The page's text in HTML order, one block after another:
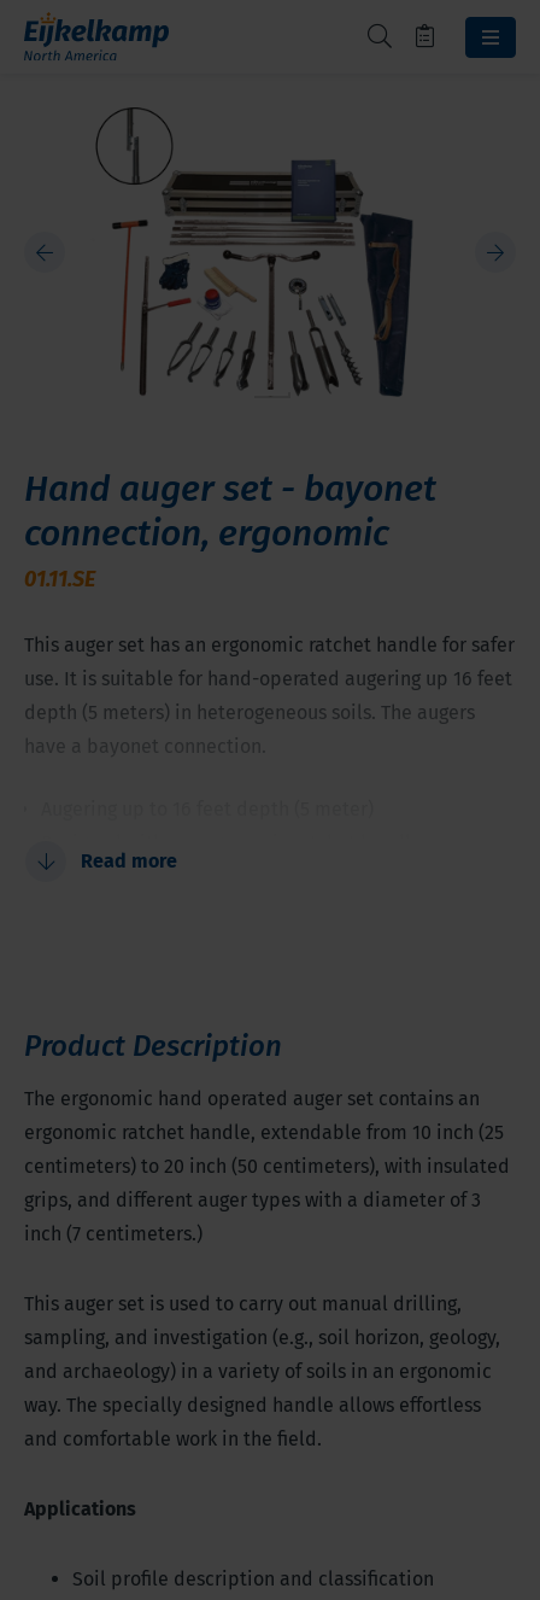
Hand auger set - bayonet
connection, ergonomic
01.11.SE
This auger set has an ergonomic ratchet handle for safer
use. It is suitable for hand-operated augering up 16 feet
depth (5 meters) in heterogeneous soils. The augers
have a bayonet connection.
Soil profile description and classification
Read more
Product Description
The ergonomic hand operated auger set contains an
ergonomic ratchet handle, extendable from 10 inch (25
centimeters) to 20 inch (50 centimeters), with insulated
grips, and different auger types with a diameter of 3
inch (7 centimeters.)
This auger set is used to carry out manual drilling,
sampling, and investigation (e.g., soil horizon, geology,
and archaeology) in a variety of soils in an ergonomic
way. The specially designed handle allows effortless
and comfortable work in the field.
Applications
Soil profile description and classification